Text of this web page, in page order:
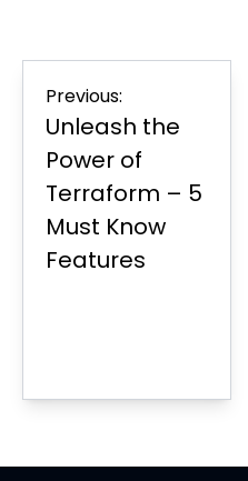
tab tab tab
navigation
Previous:
Unleash the
Power of
Terraform – 5
Must Know
Features